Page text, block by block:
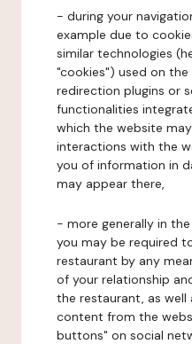
- during your
example due to
similar technologies
"cookies") used on
redirection plugins or
functionalities
which the website
interactions with the
you of information in
may appear there,
- more generally in
you may be required
restaurant by any
of your relationship
the restaurant, as well
content from the
buttons" on social